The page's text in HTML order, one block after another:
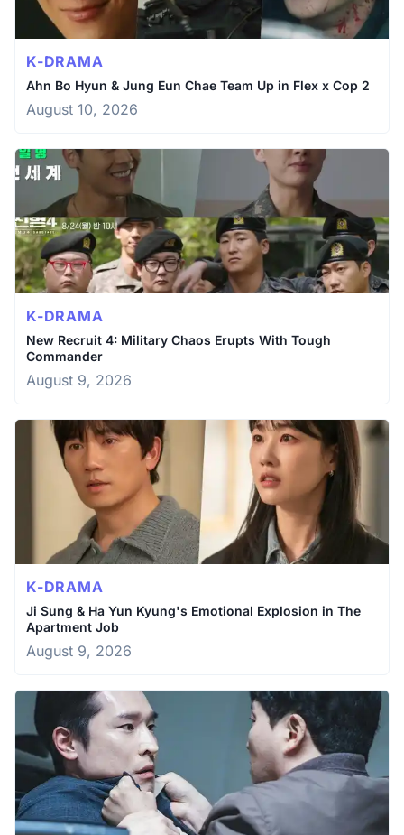
K-DRAMA
Ahn Bo Hyun & Jung Eun Chae Team Up in Flex x Cop 2
August 10, 2026
K-DRAMA
New Recruit 4: Military Chaos Erupts With Tough
Commander
August 9, 2026
K-DRAMA
Ji Sung & Ha Yun Kyung's Emotional Explosion in The
Apartment Job
August 9, 2026